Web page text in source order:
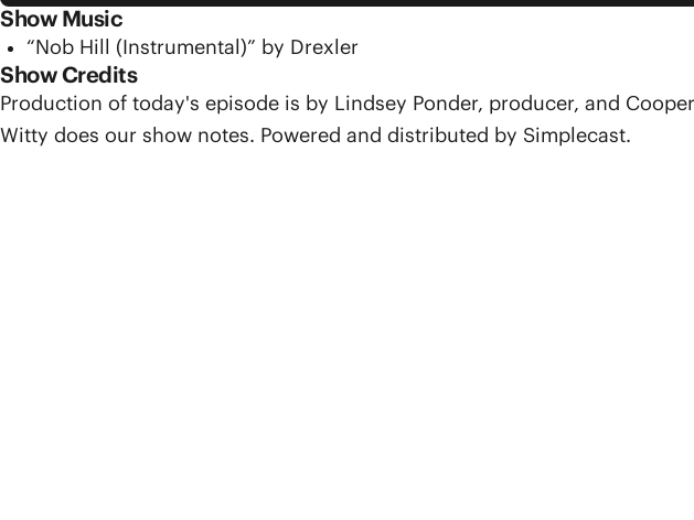
Show Music
“Nob Hill (Instrumental)” by Drexler
Show Credits
Production of today's episode is by Lindsey Ponder, producer, and
Witty does our show notes. Powered and distributed by Simplecast.